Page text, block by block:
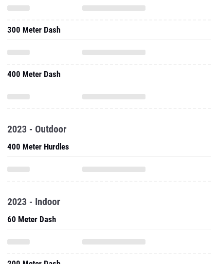
300 Meter Dash
400 Meter Dash
2023 - Outdoor
400 Meter Hurdles
2023 - Indoor
60 Meter Dash